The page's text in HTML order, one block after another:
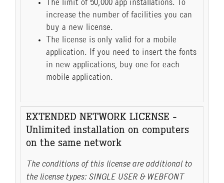
The limit of 50,000 app installations. To
increase the number of facilities you can
buy a new license.
The license is only valid for a mobile
application. If you need to insert the fonts
in new applications, buy one for each
mobile application.
EXTENDED NETWORK LICENSE -
Unlimited installation on computers
on the same network
The conditions of this license are additional to
the license types: SINGLE USER & WEBFONT